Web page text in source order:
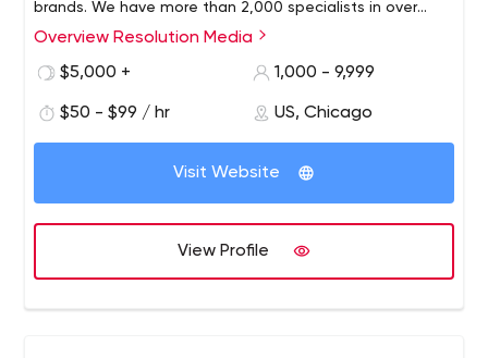
brands. We have more than 2,000 specialists in over
60 offices and over 50 markets worldwide; that’s local
our specialists worldwide focus on strategy, and
effectively. We develop some of the world’s largest and
the world. We enable clients to find their next
Overview Resolution Media
$5,000 +
1,000 - 9,999
$50 - $99 / hr US, Chicago
Visit Website
View Profile